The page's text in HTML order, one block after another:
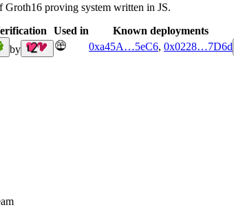
proving system written in JS.
Used in
Known deployments
by 0xa45A…5eC6, 0x0228…7D6d